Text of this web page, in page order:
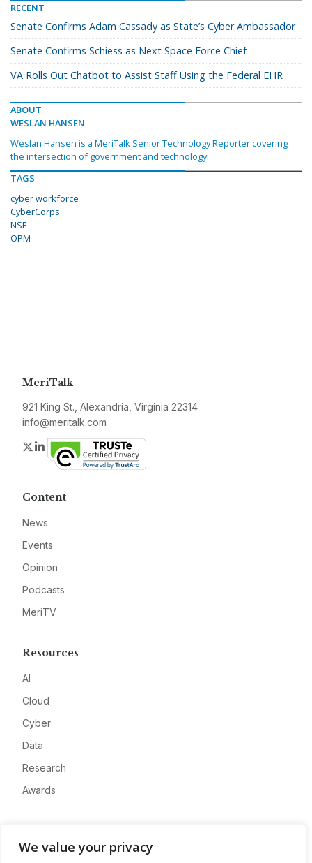
We value your privacy
RECENT
Senate Confirms Adam Cassady as State’s Cyber Ambassador
Senate Confirms Schiess as Next Space Force Chief
VA Rolls Out Chatbot to Assist Staff Using the Federal EHR
ABOUT
WESLAN HANSEN
Weslan Hansen is a MeriTalk Senior Technology Reporter covering
the intersection of government and technology.
TAGS
cyber workforce
CyberCorps
NSF
OPM
MeriTalk
921 King St., Alexandria, Virginia 22314
info@meritalk.com
Twitter
LinkedIn
Content
News
Events
Opinion
Podcasts
MeriTV
Resources
AI
Cloud
Cyber
Data
Research
Awards